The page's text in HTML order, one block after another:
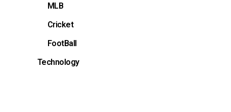
MLB
Cricket
FootBall
Technology